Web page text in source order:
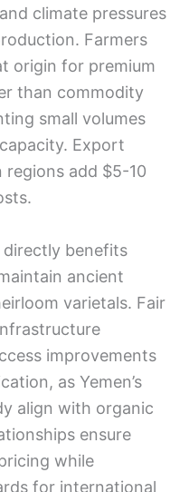
climate pressures
Farmers
origin for premium
than commodity
small volumes
Export
add $5-10
benefits
ancient
varietals. Fair
improvements
as Yemen’s
align with organic
ensure
while
for international